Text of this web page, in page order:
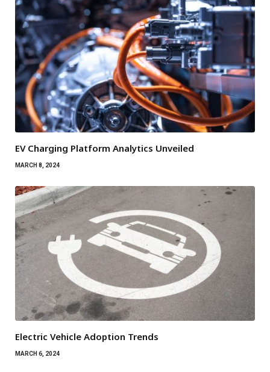
EV Charging Platform Analytics Unveiled
MARCH 8, 2024
Electric Vehicle Adoption Trends
MARCH 6, 2024